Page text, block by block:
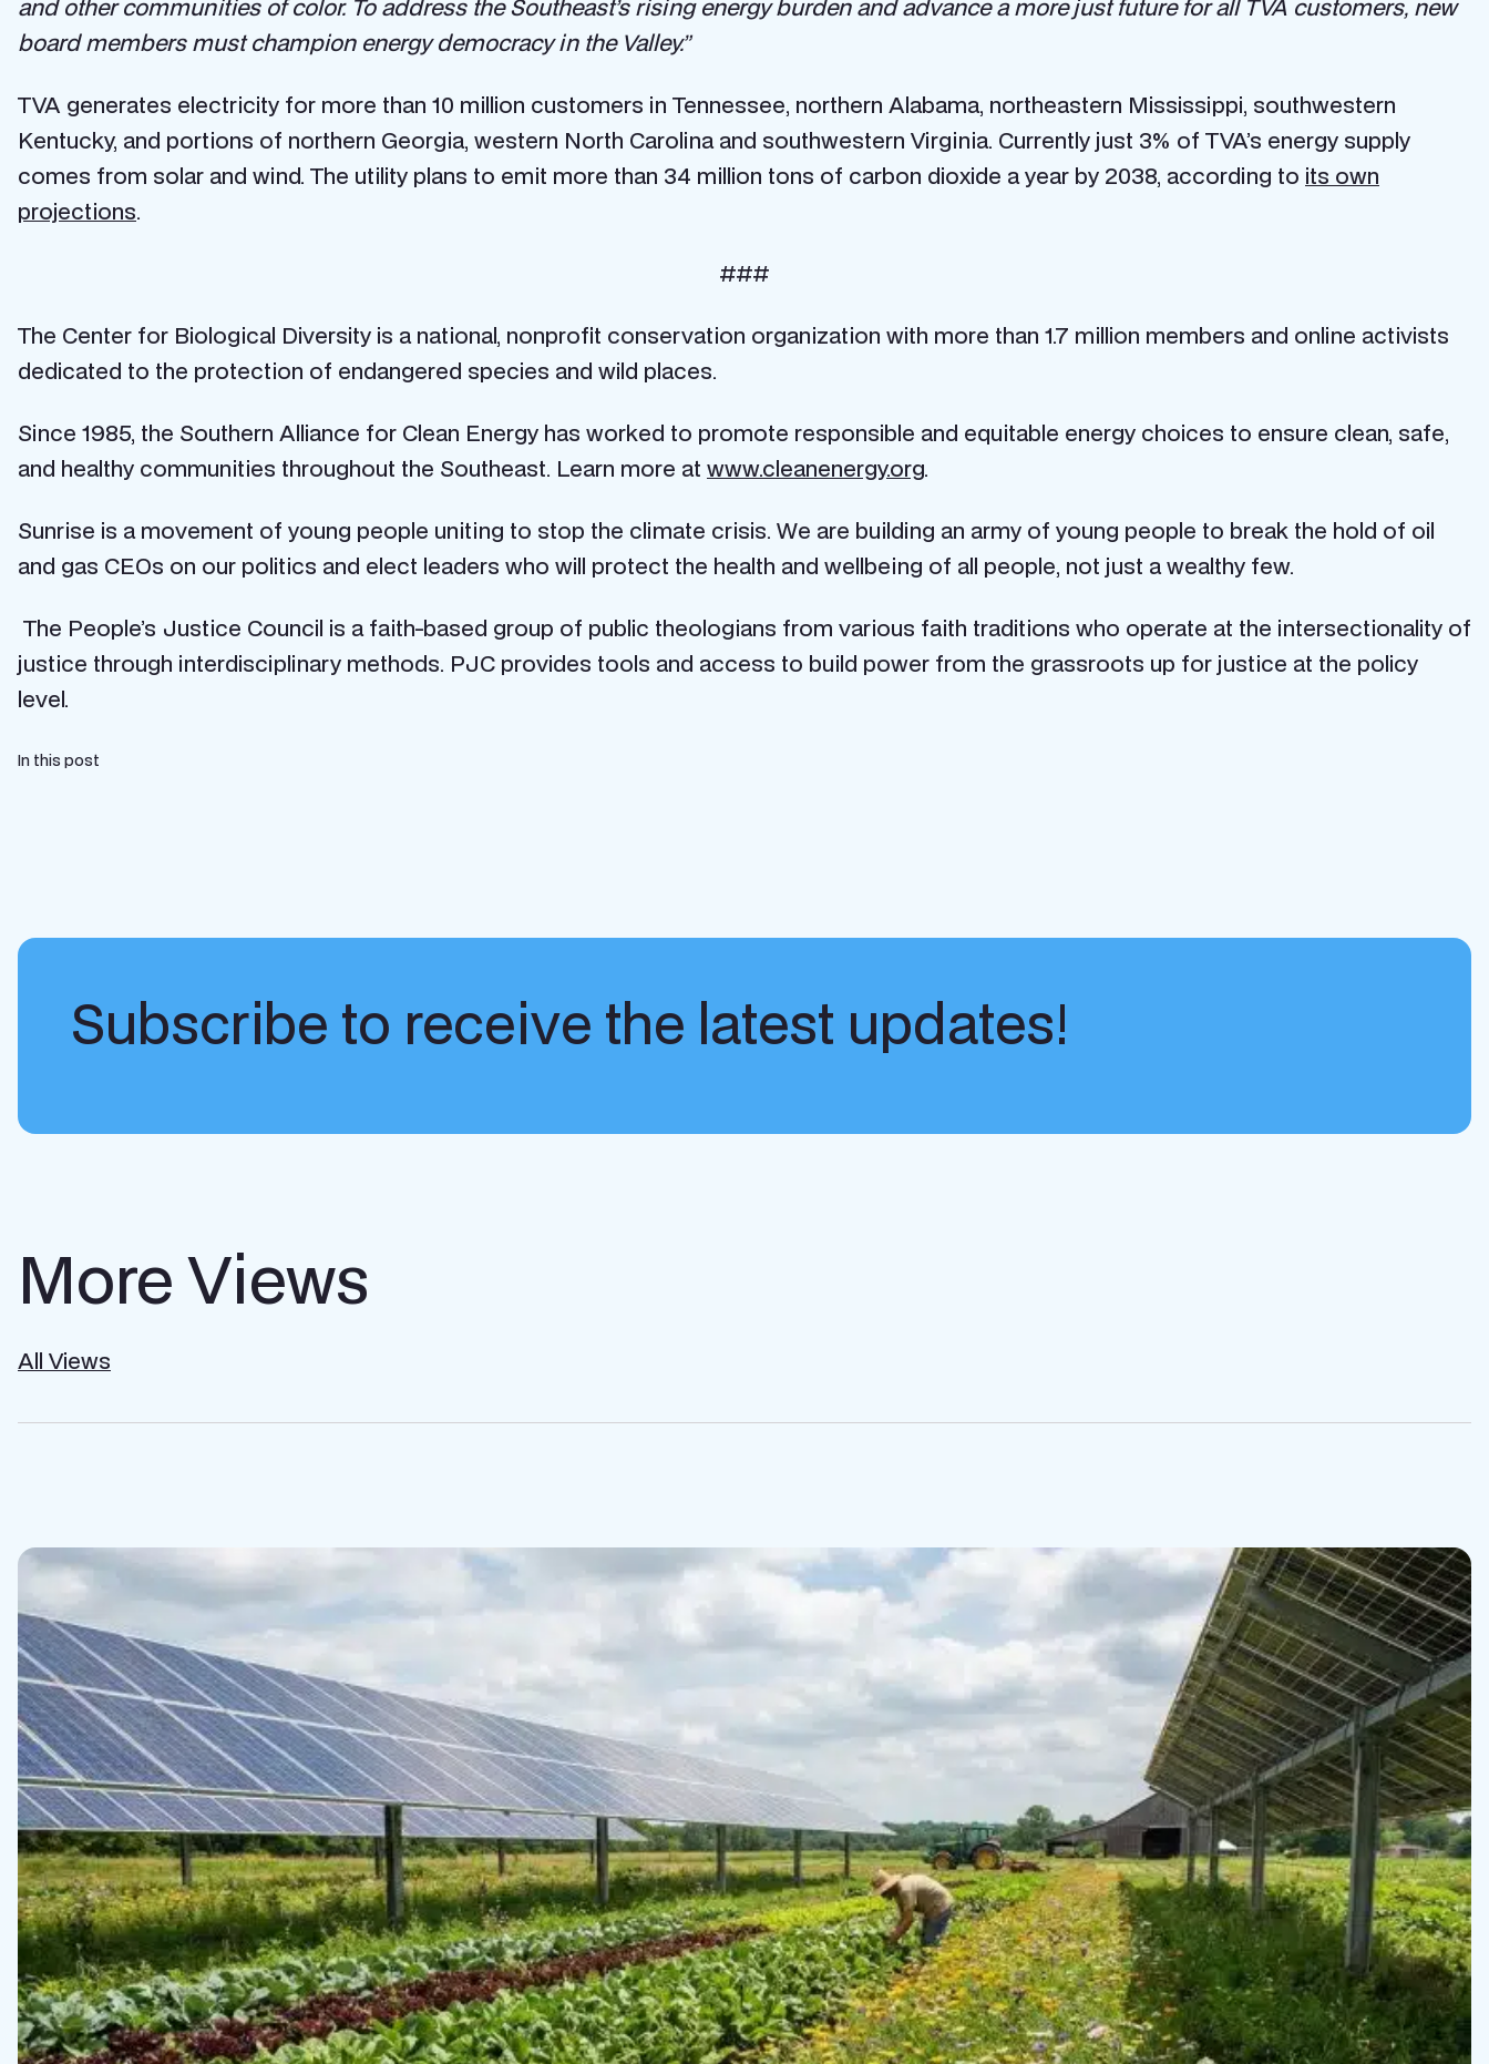
and other communities of color. To address the Southeast’s rising energy burden and advance a more just future for all TVA customers, new
board members must champion energy democracy in the Valley.”
TVA generates electricity for more than 10 million customers in Tennessee, northern Alabama, northeastern Mississippi, southwestern
Kentucky, and portions of northern Georgia, western North Carolina and southwestern Virginia. Currently just 3% of TVA’s energy supply
comes from solar and wind. The utility plans to emit more than 34 million tons of carbon dioxide a year by 2038, according to its own
projections.
###
The Center for Biological Diversity is a national, nonprofit conservation organization with more than 1.7 million members and online activists
dedicated to the protection of endangered species and wild places.
Since 1985, the Southern Alliance for Clean Energy has worked to promote responsible and equitable energy choices to ensure clean, safe,
and healthy communities throughout the Southeast. Learn more at www.cleanenergy.org.
Sunrise is a movement of young people uniting to stop the climate crisis. We are building an army of young people to break the hold of oil
and gas CEOs on our politics and elect leaders who will protect the health and wellbeing of all people, not just a wealthy few.
The People’s Justice Council is a faith-based group of public theologians from various faith traditions who operate at the intersectionality of
justice through interdisciplinary methods. PJC provides tools and access to build power from the grassroots up for justice at the policy
level.
In this post
Subscribe to receive the latest updates!
More Views
All Views